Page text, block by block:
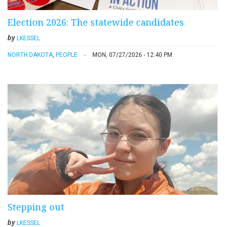
Election 2026: The statewide candidates
by LKESSEL
NORTH DAKOTA, PEOPLE MON, 07/27/2026 - 12:40 PM
Stepping out
byLKESSEL